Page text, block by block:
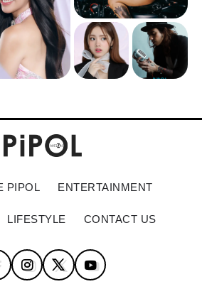
PIPOL ENTERTAINMENT
LIFESTYLE CONTACT US